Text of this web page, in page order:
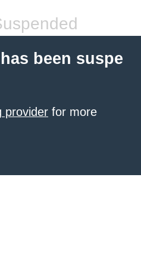
been suspe
provider for more